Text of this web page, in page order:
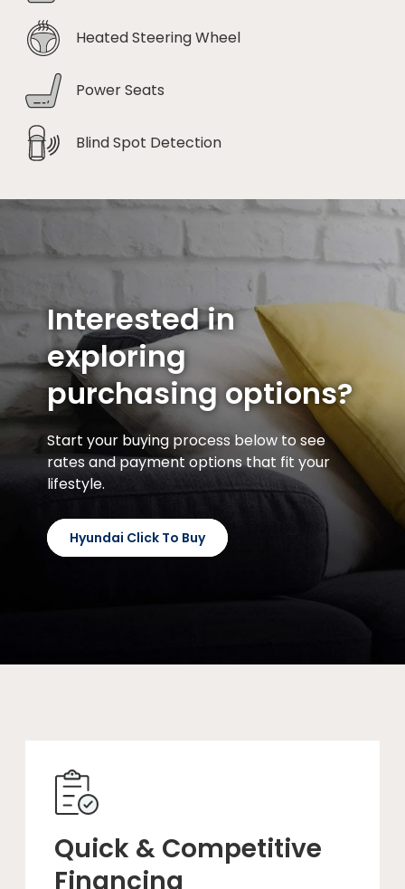
Heated Steering Wheel
Power Seats
Blind Spot Detection
Interested in
exploring
purchasing options?
Start your buying process below to see
rates and payment options that fit your
lifestyle.
Hyundai Click To Buy
Quick & Competitive
Financing